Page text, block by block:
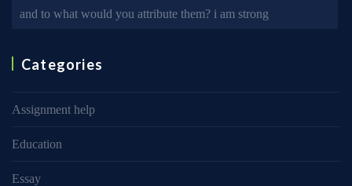
and to what would you attribute them? i am strong
Categories
Assignment help
Education
Essay